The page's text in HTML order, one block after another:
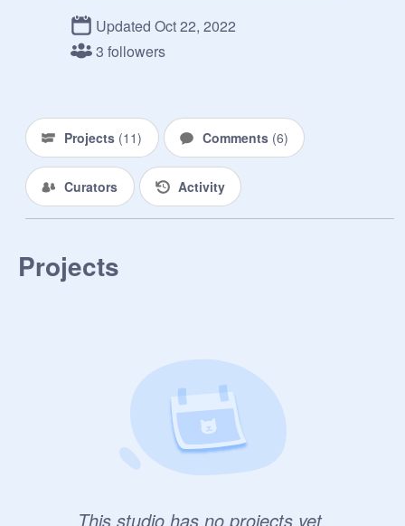
Updated Oct 22, 2022
3 followers
Projects (11) Comments (6)
Curators Activity
Projects
This studio has no projects yet.